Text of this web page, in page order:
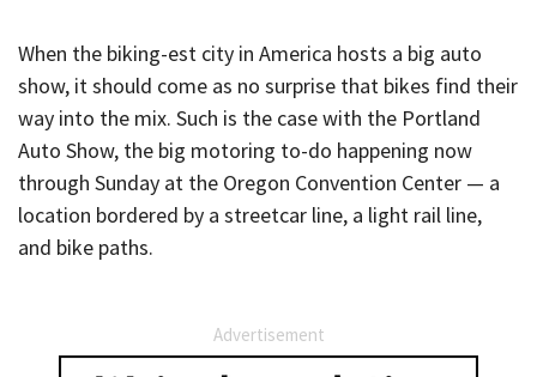
When the biking-est city in America hosts a big auto
show, it should come as no surprise that bikes find their
way into the mix. Such is the case with the Portland
Auto Show, the big motoring to-do happening now
through Sunday at the Oregon Convention Center — a
location bordered by a streetcar line, a light rail line,
and bike paths.
Advertisement